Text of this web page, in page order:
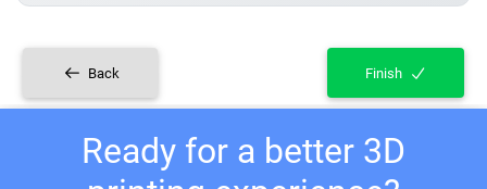
Back Finish
Ready for a better 3D